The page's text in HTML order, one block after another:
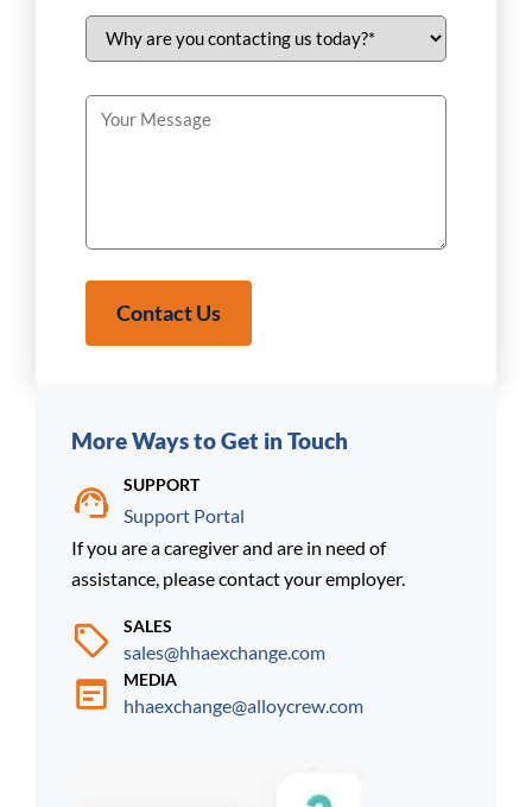
More Ways to Get in Touch
SUPPORT
Support Portal
If you are a caregiver and are in need of
assistance, please contact your employer.
SALES
sales@hhaexchange.com
MEDIA
hhaexchange@alloycrew.com